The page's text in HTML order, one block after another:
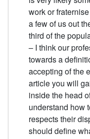
work or
a few of us out
third of the
– I think our
towards a
accepting of the
article you will
inside the head
understand how
respects their
should define